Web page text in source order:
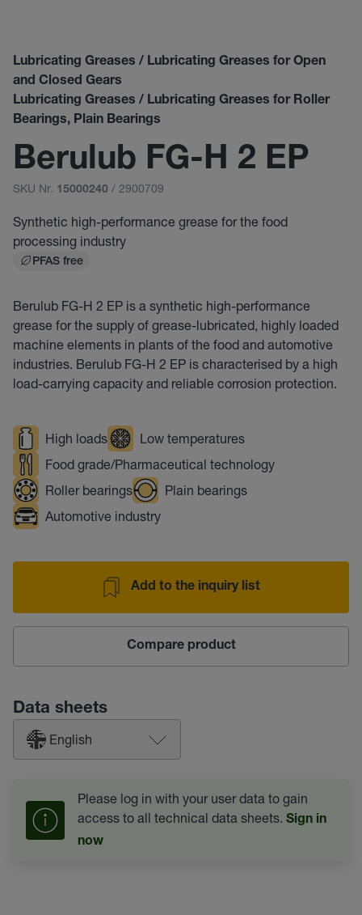
Lubricating Greases / Lubricating Greases for Open
and Closed Gears
Lubricating Greases / Lubricating Greases for Roller
Bearings, Plain Bearings
Berulub FG-H 2 EP
SKU Nr. 15000240 / 2900709
Synthetic high-performance grease for the food
processing industry
PFAS free
Berulub FG-H 2 EP is a synthetic high-performance
grease for the supply of grease-lubricated, highly loaded
machine elements in plants of the food and automotive
industries. Berulub FG-H 2 EP is characterised by a high
load-carrying capacity and reliable corrosion protection.
High loads
Low temperatures
Food grade/Pharmaceutical technology
Roller bearings
Plain bearings
Automotive industry
Add to the inquiry list
Compare product
Data sheets
English
Please log in with your user data to gain
access to all technical data sheets. Sign in
now